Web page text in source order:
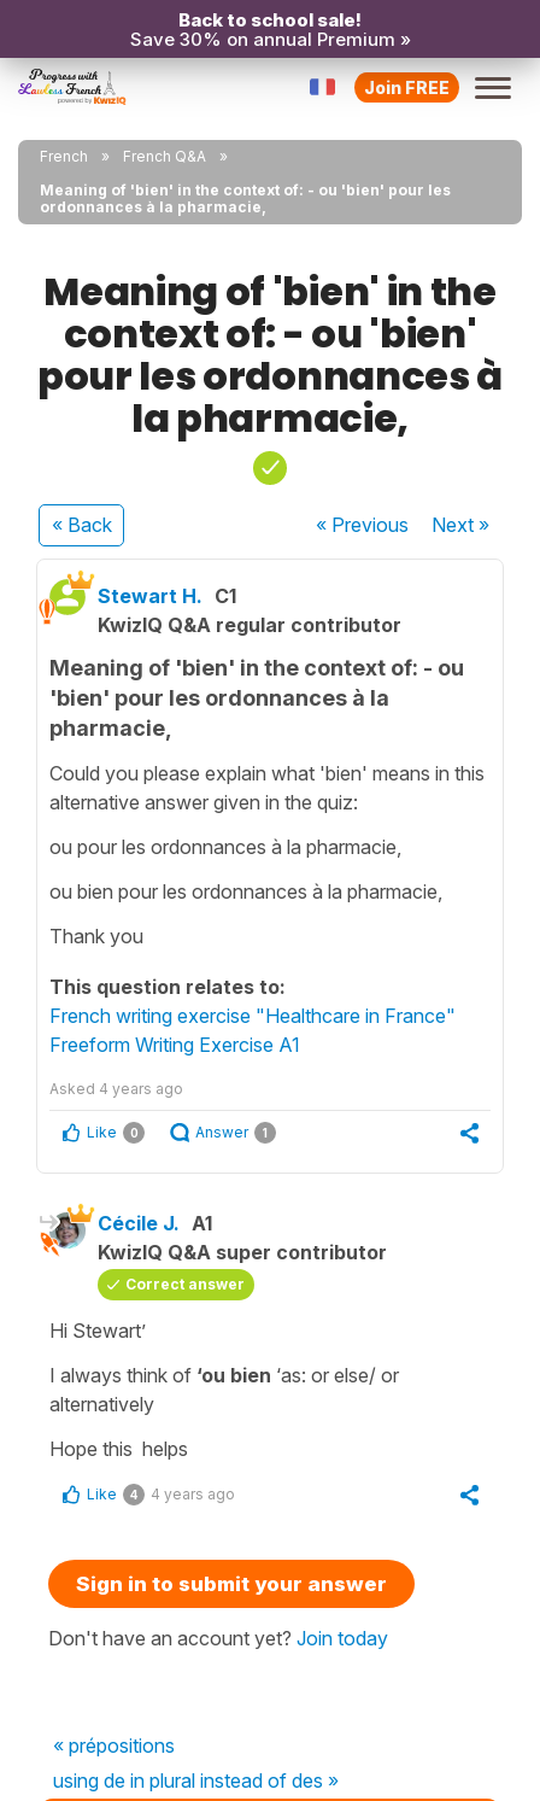
Back to school sale!
Save 30% on annual Premium »
Join FREE
French
French Q&A
Meaning of 'bien' in the context of: - ou 'bien' pour les
ordonnances à la pharmacie,
Meaning of 'bien' in the
context of: - ou 'bien'
pour les ordonnances à
la pharmacie,
« Back « Previous Next»
Stewart H. C1
KwizIQ Q&A regular contributor
Meaning of 'bien' in the context of: - ou
'bien' pour les ordonnances à la
pharmacie,
Could you please explain what 'bien' means in this
alternative answer given in the quiz:
ou pour les ordonnances à la pharmacie,
ou bien pour les ordonnances à la pharmacie,
Thank you
This question relates to:
French writing exercise "Healthcare in France"
Freeform Writing Exercise A1
Asked 4 years ago
Like 0 Answer 1
Cécile J. A1
KwizIQ Q&A super contributor
Correct answer
Hi Stewart’
I always think of ‘ou bien ‘as: or else/ or
alternatively
Hope this helps
Like 4 4 years ago
Sign in to submit your answer
Don't have an account yet? Join today
« prépositions
using de in plural instead of des »